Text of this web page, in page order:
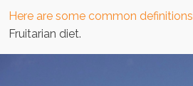
Here are some common definitions
Fruitarian diet.